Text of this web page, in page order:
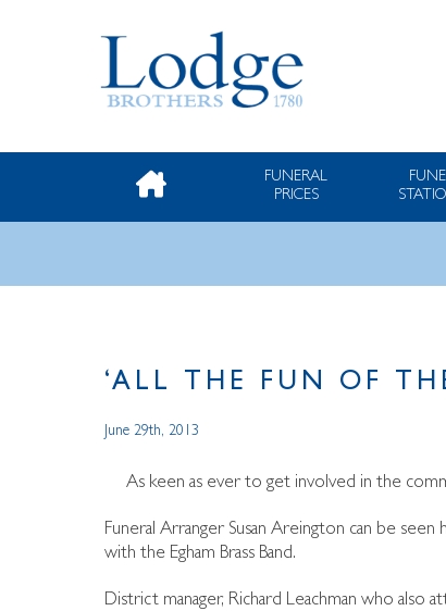
FUNERAL
PRICES
‘ALL THE FUN OF
June 29th, 2013
As keen as ever to get involved in the
Funeral Arranger Susan Areington can be
with the Egham Brass Band.
District manager, Richard Leachman who